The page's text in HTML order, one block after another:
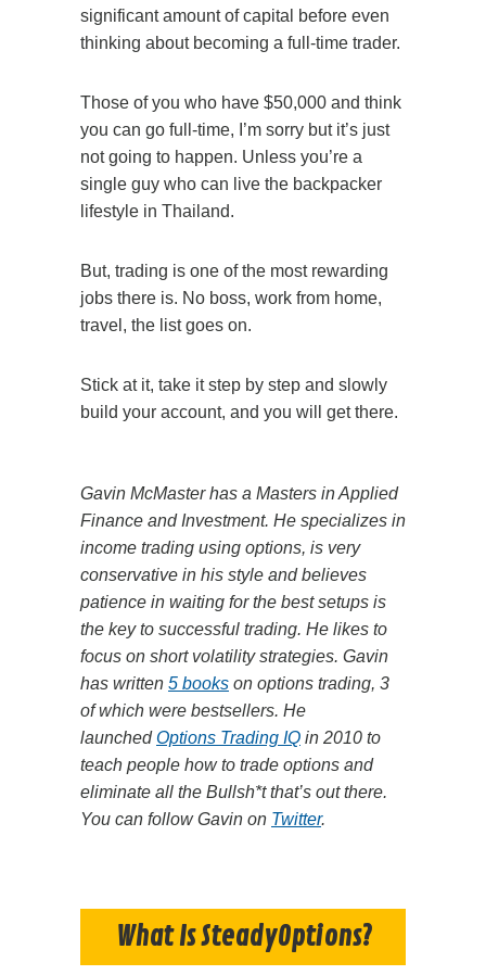
significant amount of capital before even
thinking about becoming a full-time trader.
Those of you who have $50,000 and think
you can go full-time, I’m sorry but it’s just
not going to happen. Unless you’re a
single guy who can live the backpacker
lifestyle in Thailand.
But, trading is one of the most rewarding
jobs there is. No boss, work from home,
travel, the list goes on.
Stick at it, take it step by step and slowly
build your account, and you will get there.
Gavin McMaster has a Masters in Applied
Finance and Investment. He specializes in
income trading using options, is very
conservative in his style and believes
patience in waiting for the best setups is
the key to successful trading. He likes to
focus on short volatility strategies. Gavin
has written 5 books on options trading, 3
of which were bestsellers. He
launchedOptions Trading IQ in 2010 to
teach people how to trade options and
eliminate all the Bullsh*t that’s out there.
You can follow Gavin on Twitter.
What Is SteadyOptions?